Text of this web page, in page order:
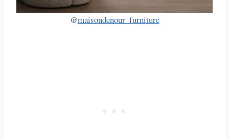
@maisondenour_furniture